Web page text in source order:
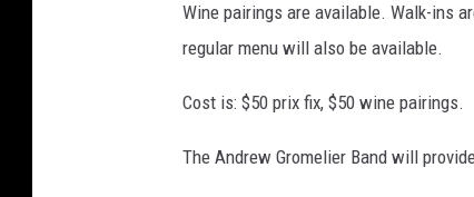
Wine pairings are available. Walk-ins
regular menu will also be available.
Cost is: $50 prix fix, $50 wine pairings.
The Andrew Gromelier Band will